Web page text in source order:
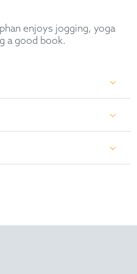
enjoys jogging, yoga
a good book.
Main (diploma in
Bar Association
(GDCh)